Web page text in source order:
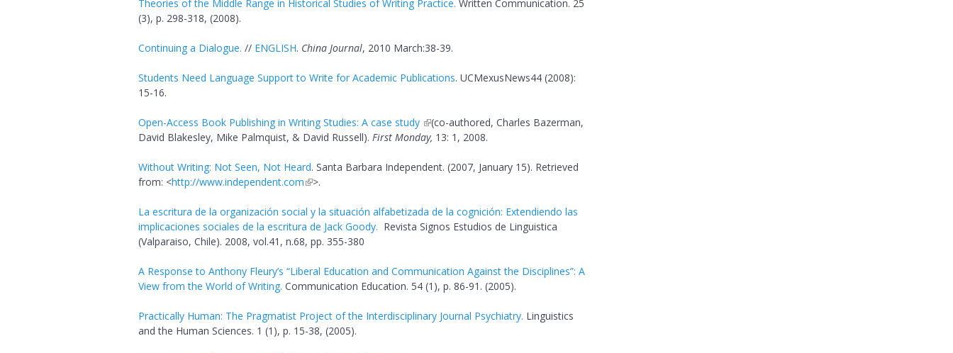
Theories of the Middle Range in Historical Studies of Writing Practice. Written Communication. 25
(3), p. 298-318, (2008).
Continuing a Dialogue. // ENGLISH. China Journal, 2010 March:38-39.
Students Need Language Support to Write for Academic Publications. UCMexusNews44 (2008):
15-16.
Open-Access Book Publishing in Writing Studies: A case study
(co-authored, Charles Bazerman,
David Blakesley, Mike Palmquist, & David Russell). First Monday, 13: 1, 2008.
Without Writing: Not Seen, Not Heard. Santa Barbara Independent. (2007, January 15). Retrieved
from: <http://www.independent.com >.
La escritura de la organización social y la situación alfabetizada de la cognición: Extendiendo las
implicaciones sociales de la escritura de Jack Goody. Revista Signos Estudios de Linguistica
(Valparaiso, Chile). 2008, vol.41, n.68, pp. 355-380
A Response to Anthony Fleury’s “Liberal Education and Communication Against the Disciplines”: A
View from the World of Writing. Communication Education. 54 (1), p. 86-91. (2005).
Practically Human: The Pragmatist Project of the Interdisciplinary Journal Psychiatry. Linguistics
and the Human Sciences. 1 (1), p. 15-38, (2005).